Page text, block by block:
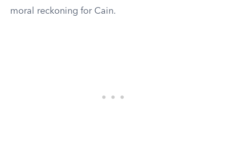
moral reckoning for Cain.